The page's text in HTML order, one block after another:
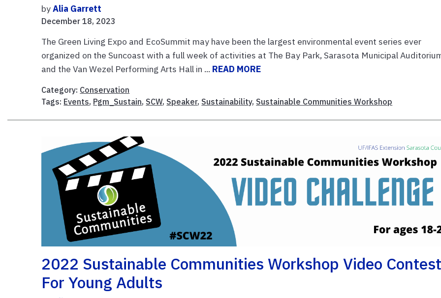
byAlia Garrett
December 18, 2023
The Green Living Expo and EcoSummit may have been the largest environmental event series ever
organized on the Suncoast with a full week of activities at The Bay Park, Sarasota Municipal
and the Van Wezel Performing Arts Hall in ... READ MORE
Category: Conservation
Tags: Events, Pgm_Sustain, SCW, Speaker, Sustainability, Sustainable Communities Workshop
2022 Sustainable Communities Workshop Video
For Young Adults